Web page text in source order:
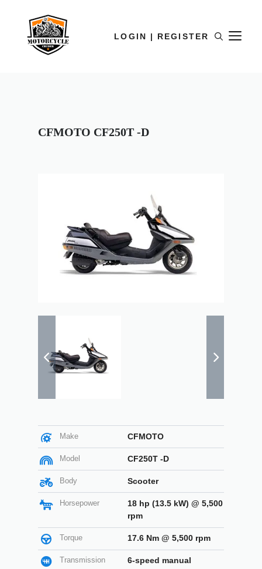
LOGIN | REGISTER
CFMOTO CF250T -D
Make CFMOTO
Model CF250T -D
Body Scooter
Horsepower
18 hp (13.5 kW) @ 5,500
rpm
Torque 17.6 Nm @ 5,500 rpm
Transmission 6-speed manual